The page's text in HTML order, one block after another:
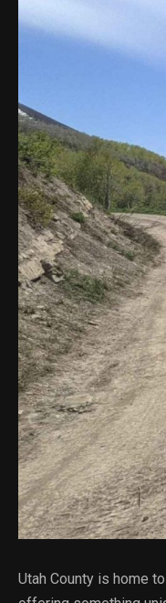
Utah County is home